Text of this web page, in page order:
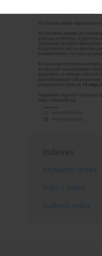
Indexes
Keywords index
Topics index
Authors index